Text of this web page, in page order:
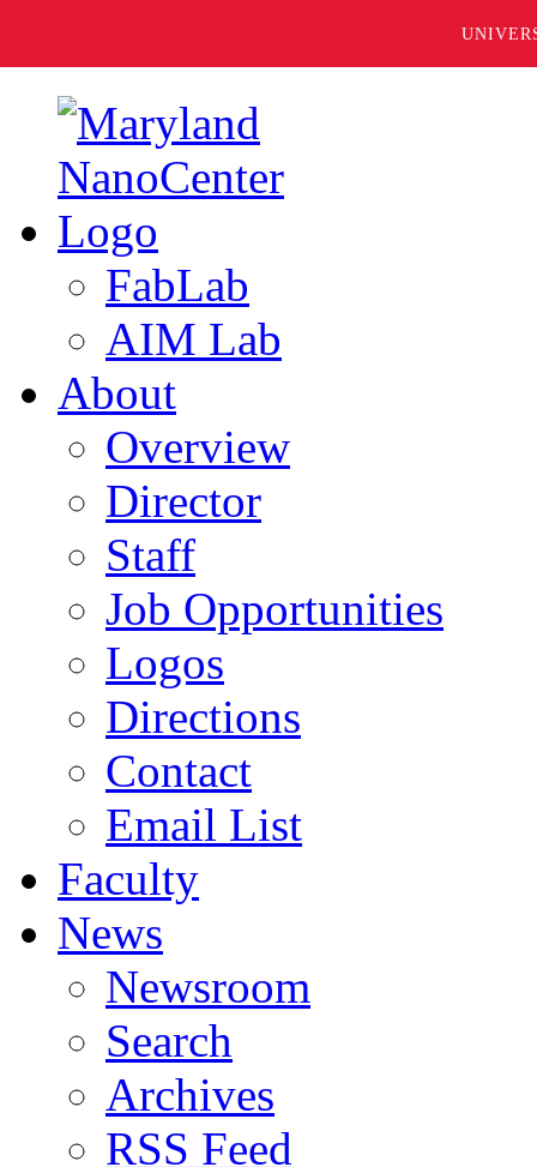
FabLab
AIM Lab
About
Overview
Director
Staff
Job Opportunities
Logos
Directions
Contact
Email List
Faculty
News
Newsroom
Search
Archives
RSS Feed